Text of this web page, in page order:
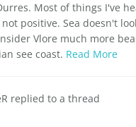
Most of things I've
positive. Sea doesn't
Vlore much more
see coast. Read More
replied to a thread